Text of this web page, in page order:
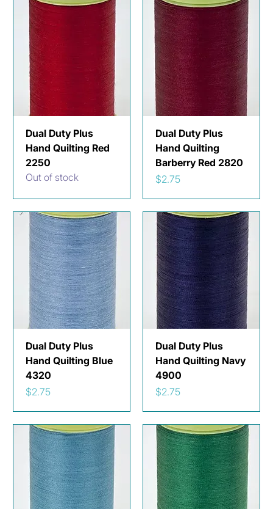
Dual Duty Plus
Hand Quilting Red
2250
Out of stock
Dual Duty Plus
Hand Quilting
Barberry Red 2820
Price
$2.75
Dual Duty Plus
Hand Quilting Blue
4320
Price
$2.75
Dual Duty Plus
Hand Quilting Navy
4900
Price
$2.75